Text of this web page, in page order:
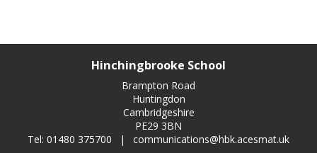
Hinchingbrooke School
Brampton Road
Huntingdon
Cambridgeshire
PE29 3BN
Tel: 01480 375700
| communications@hbk.acesmat.uk